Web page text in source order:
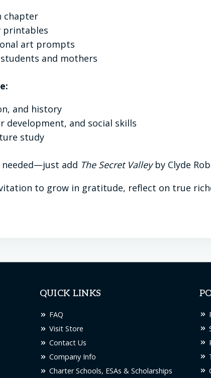
chapter
printables
art prompts
and mothers
and history
development, and social skills
study
add The Secret Valleyby Clyde
to grow in gratitude, reflect on true
QUICK LINKS
FAQ
Visit Store
Contact Us
Company Info
Charter Schools, ESAs & Scholarships